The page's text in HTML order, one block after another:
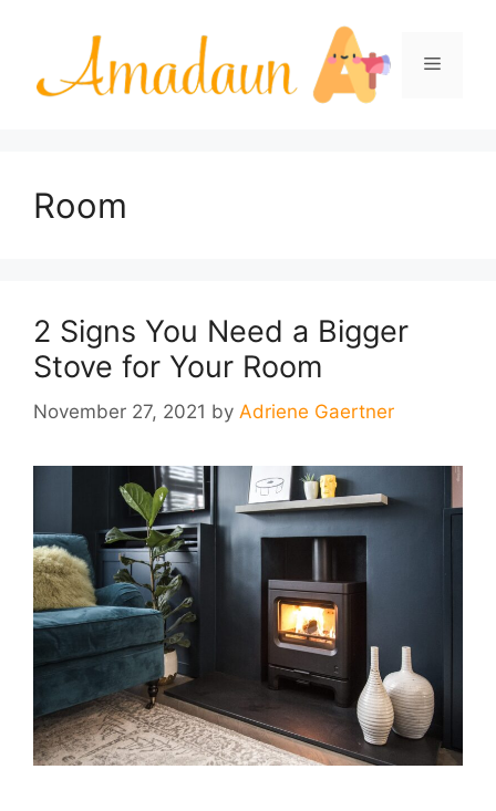
Menu
Room
2 Signs You Need a Bigger
Stove for Your Room
November 27, 2021 by Adriene Gaertner